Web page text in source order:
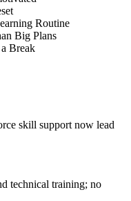
Routine
Big Plans
Break
skill support now lead
technical training; no